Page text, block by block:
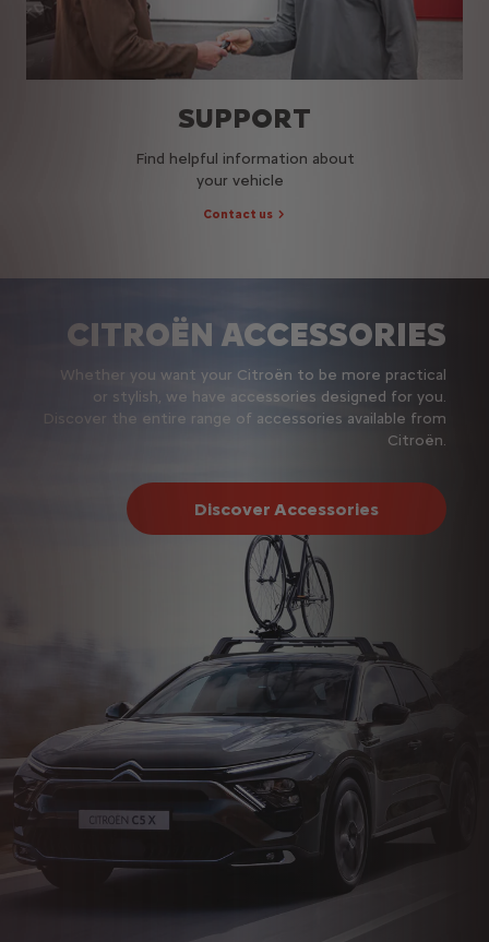
SUPPORT
Find helpful information about
your vehicle
Contact us
CITROËN ACCESSORIES
Whether you want your Citroën to be more practical
or stylish, we have accessories designed for you.
Discover the entire range of accessories available from
Citroën.
Discover Accessories